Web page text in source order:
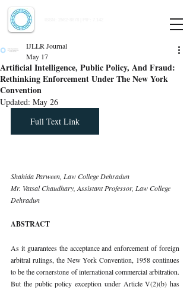
Artificial Intelligence, Public Policy, And Fraud:
Rethinking Enforcement Under The New York
Convention
IJLLR Journal
May 17
Updated: May 26
Full Text Link
Shahida Parween, Law College Dehradun
Mr. Vatsal Chaudhary, Assistant Professor, Law College
Dehradun
ABSTRACT
As it guarantees the acceptance and enforcement of foreign
arbitral rulings, the New York Convention, 1958 continues
to be the cornerstone of international commercial arbitration.
But the public policy exception under Article V(2)(b) has